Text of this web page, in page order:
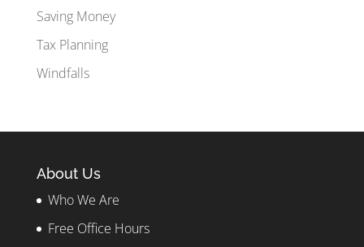
Saving Money
Tax Planning
Windfalls
About Us
Who We Are
Free Office Hours